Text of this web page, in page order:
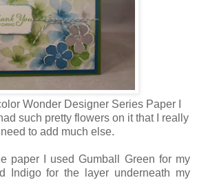
Wonder Designer Series Paper I
such pretty flowers on it that I really
to add much else.
paper I used Gumball Green for my
Indigo for the layer underneath my